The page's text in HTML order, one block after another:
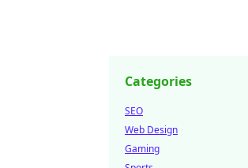
Categories
SEO
Web Design
Gaming